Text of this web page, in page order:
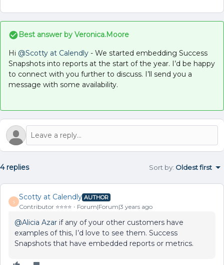
Best answer by Veronica.Moore
Hi @Scotty at Calendly - We started embedding Success
Snapshots into reports at the start of the year. I’d be happy
to connect with you further to discuss. I’ll send you a
message with some availability.
4 replies Sort by: Oldest first
S
Scotty at Calendly AUTHOR
Contributor ⭐️⭐️⭐️⭐️ Forum|Forum|3 years ago
@Alicia Azar if any of your other customers have
examples of this, I’d love to see them. Success
Snapshots that have embedded reports or metrics.